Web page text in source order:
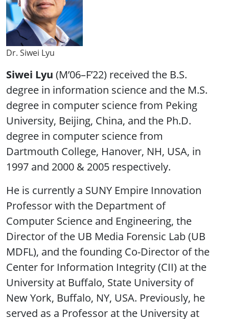
Dr. Siwei Lyu
Siwei Lyu (M’06–F’22) received the B.S.
degree in information science and the M.S.
degree in computer science from Peking
University, Beijing, China, and the Ph.D.
degree in computer science from
Dartmouth College, Hanover, NH, USA, in
1997 and 2000 & 2005 respectively.
He is currently a SUNY Empire Innovation
Professor with the Department of
Computer Science and Engineering, the
Director of the UB Media Forensic Lab (UB
MDFL), and the founding Co-Director of the
Center for Information Integrity (CII) at the
University at Buffalo, State University of
New York, Buffalo, NY, USA. Previously, he
served as a Professor at the University at